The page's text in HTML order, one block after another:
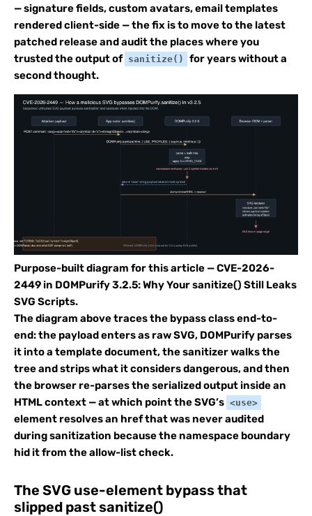
— signature fields, custom avatars, email templates
rendered client-side — the fix is to move to the latest
patched release and audit the places where you
trusted the output of sanitize()
for years without a
second thought.
Purpose-built diagram for this article — CVE-2026-
2449 in DOMPurify 3.2.5: Why Your sanitize() Still Leaks
SVG Scripts.
The diagram above traces the bypass class end-to-
end: the payload enters as raw SVG, DOMPurify parses
it into a template document, the sanitizer walks the
tree and strips what it considers dangerous, and then
the browser re-parses the serialized output inside an
HTML context — at which point the SVG’s <use>
element resolves an href that was never audited
during sanitization because the namespace boundary
hid it from the allow-list check.
The SVG use-element bypass that
slipped past sanitize()